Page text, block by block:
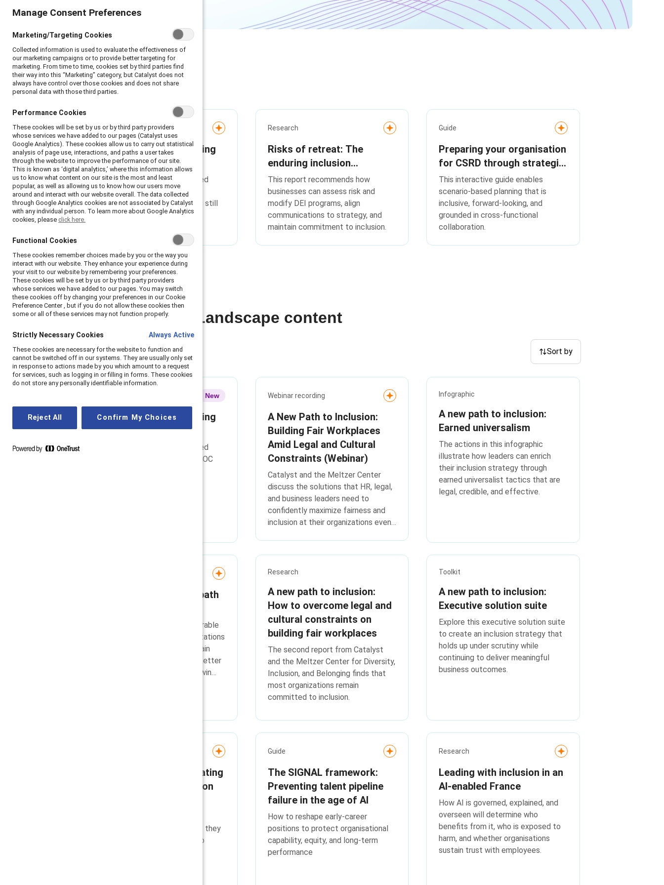
Featured
Infographic
What the EEOC's reporting
shift doesn’t change
A short explanation of proposed
reporting changes from the
EEOC and why measurement is still
important for organizations.
Research
Risks of retreat: The
enduring inclusion
imperative
This report recommends how
businesses can assess risk and
modify DEI programs, align
communications to strategy, and
maintain commitment to inclusion.
Guide
Preparing your organisation
for CSRD through strategic
scenario planning
This interactive guide enables
scenario-based planning that is
inclusive, forward-looking, and
grounded in cross-functional
collaboration.
All Regulatory Landscape content
Sort by
New
What the EEOC's reporting
shift doesn’t change
A short explanation of proposed
reporting changes from the EEOC
Webinar recording
A New Path to Inclusion:
Building Fair Workplaces
Amid Legal and Cultural
Constraints (Webinar)
Catalyst and the Meltzer Center
discuss the solutions that HR, legal,
and business leaders need to
confidently maximize fairness and
inclusion at their organizations even
respondents across the United
States.
Infographic
A new path to inclusion:
Earned universalism
The actions in this infographic
illustrate how leaders can enrich
their inclusion strategy through
earned universalist tactics that are
legal, credible, and effective.
Executive brief: A new path
Learn how inclusion is a measurable
business lever, and why organizations
that sustain inclusion and explain
what’s changing, and why, are better
positioned to retain trust and win
Research
A new path to inclusion:
How to overcome legal and
cultural constraints on
building fair workplaces
The second report from Catalyst
and the Meltzer Center for Diversity,
Inclusion, and Belonging finds that
most organizations remain
committed to inclusion.
Toolkit
A new path to inclusion:
Executive solution suite
Explore this executive solution suite
to create an inclusion strategy that
holds up under scrutiny while
continuing to deliver meaningful
business outcomes.
CHRO talk track: Navigating
questions about inclusion
answers to common questions they
may receive around changes to
Guide
The SIGNAL framework:
Preventing talent pipeline
failure in the age of AI
How to reshape early-career
positions to protect organisational
capability, equity, and long‑term
performance
Research
Leading with inclusion in an
AI‑enabled France
How AI is governed, explained, and
overseen will determine who
benefits from it, who is exposed to
harm, and whether organisations
sustain trust with employees.
Manage Consent Preferences
Marketing/Targeting Cookies
Collected information is used to evaluate the effectiveness of
our marketing campaigns or to provide better targeting for
marketing. From time to time, cookies set by third parties find
their way into this “Marketing” category, but Catalyst does not
always have control over those cookies and does not share
personal data with those third parties.
Performance Cookies
These cookies will be set by us or by third party providers
whose services we have added to our pages (Catalyst uses
Google Analytics). These cookies allow us to carry out statistical
analysis of page use, interactions, and paths a user takes
through the website to improve the performance of our site.
This is known as ‘digital analytics,’ where this information allows
us to know what content on our site is the most and least
popular, as well as allowing us to know how our users move
around and interact with our website overall. The data collected
through Google Analytics cookies are not associated by Catalyst
with any individual person. To learn more about Google Analytics
cookies, please click here.
Functional Cookies
These cookies remember choices made by you or the way you
interact with our website. They enhance your experience during
your visit to our website by remembering your preferences.
These cookies will be set by us or by third party providers
whose services we have added to our pages. You may switch
these cookies off by changing your preferences in our Cookie
Preference Center , but if you do not allow these cookies then
some or all of these services may not function properly.
Strictly Necessary Cookies Always Active
These cookies are necessary for the website to function and
cannot be switched off in our systems. They are usually only set
in response to actions made by you which amount to a request
for services, such as logging in or filling in forms. These cookies
do not store any personally identifiable information.
Reject All Confirm My Choices
Manage Consent Preferences
Marketing/Targeting Cookies
Collected information is used to evaluate the effectiveness of
our marketing campaigns or to provide better targeting for
marketing. From time to time, cookies set by third parties find
their way into this “Marketing” category, but Catalyst does not
always have control over those cookies and does not share
personal data with those third parties.
Performance Cookies
These cookies will be set by us or by third party providers
whose services we have added to our pages (Catalyst uses
Google Analytics). These cookies allow us to carry out statistical
analysis of page use, interactions, and paths a user takes
through the website to improve the performance of our site.
This is known as ‘digital analytics,’ where this information allows
us to know what content on our site is the most and least
popular, as well as allowing us to know how our users move
around and interact with our website overall. The data collected
through Google Analytics cookies are not associated by Catalyst
with any individual person. To learn more about Google Analytics
cookies, please click here.
Functional Cookies
These cookies remember choices made by you or the way you
interact with our website. They enhance your experience during
your visit to our website by remembering your preferences.
These cookies will be set by us or by third party providers
whose services we have added to our pages. You may switch
these cookies off by changing your preferences in our Cookie
Preference Center , but if you do not allow these cookies then
some or all of these services may not function properly.
Strictly Necessary Cookies Always Active
These cookies are necessary for the website to function and
cannot be switched off in our systems. They are usually only set
in response to actions made by you which amount to a request
for services, such as logging in or filling in forms. These cookies
do not store any personally identifiable information.
Reject All Confirm My Choices